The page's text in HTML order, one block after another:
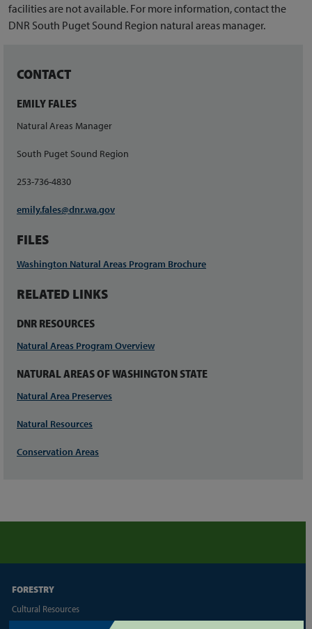
facilities are not available. For more information, contact the
DNR South Puget Sound Region natural areas manager.
CONTACT
EMILY FALES
Natural Areas Manager
South Puget Sound Region
253-736-4830
emily.fales@dnr.wa.gov
FILES
Washington Natural Areas Program Brochure
RELATED LINKS
DNR RESOURCES
Natural Areas Program Overview
NATURAL AREAS OF WASHINGTON STATE
Natural Area Preserves
Natural Resources
Conservation Areas
FORESTRY
Cultural Resources